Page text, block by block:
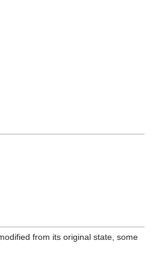
from its original state, some